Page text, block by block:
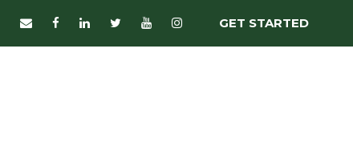
GET STARTED